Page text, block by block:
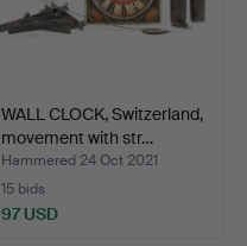
WALL CLOCK, Switzerland,
movement with str…
Hammered 24 Oct 2021
15 bids
97 USD